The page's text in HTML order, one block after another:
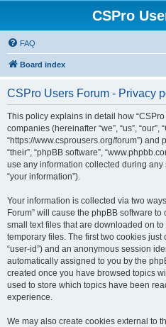
CSPro
FAQ
Board index
CSPro Users Forum - Privacy
This policy explains in detail how
companies (hereinafter “we”, “us”, “our”,
“https://www.csprousers.org/forum”) and
“their”, “phpBB software”,
use any information collected during
“your information”).
Your information is collected via two
Forum” will cause the phpBB software
small text files that are downloaded on
temporary files. The first two cookies
“user-id”) and an anonymous session
automatically assigned to you by the
created once you have browsed topics
used to store which topics have been
experience.
We may also create cookies external to